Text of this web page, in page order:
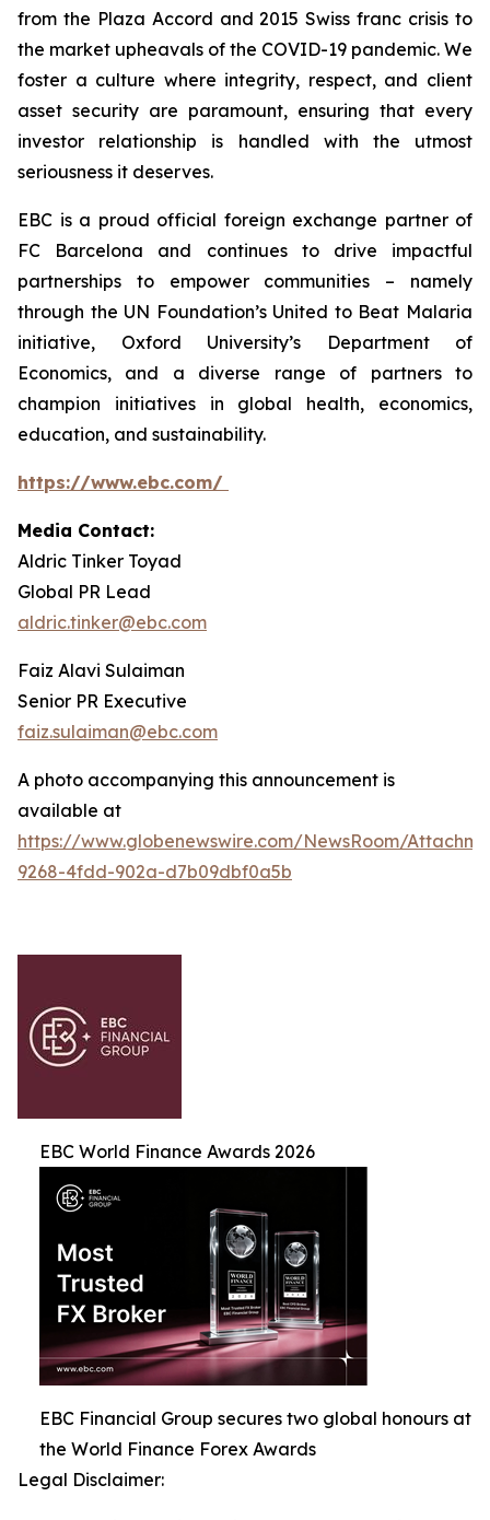
from the Plaza Accord and 2015 Swiss franc crisis to
the market upheavals of the COVID-19 pandemic. We
foster a culture where integrity, respect, and client
asset security are paramount, ensuring that every
investor relationship is handled with the utmost
seriousness it deserves.
EBC is a proud official foreign exchange partner of
FC Barcelona and continues to drive impactful
partnerships to empower communities – namely
through the UN Foundation’s United to Beat Malaria
initiative, Oxford University’s Department of
Economics, and a diverse range of partners to
champion initiatives in global health, economics,
education, and sustainability.
https://www.ebc.com/
Media Contact:
Aldric Tinker Toyad
Global PR Lead
aldric.tinker@ebc.com
Faiz Alavi Sulaiman
Senior PR Executive
faiz.sulaiman@ebc.com
A photo accompanying this announcement is
available at
https://www.globenewswire.com/NewsRoom/
9268-4fdd-902a-d7b09dbf0a5b
EBC World Finance Awards 2026
EBC Financial Group secures two global honours at
the World Finance Forex Awards
Legal Disclaimer: